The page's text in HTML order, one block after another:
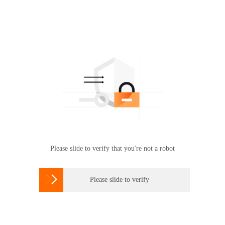
Please slide to verify that you're not a robot
 Please slide to verify